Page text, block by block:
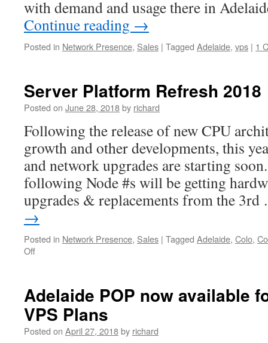
with demand and usage there in
Continue reading →
Posted in Network Presence, Sales | Tagged Adelaide, vps | 1
Server Platform Refresh 2018
Posted on June 28, 2018by richard
Following the release of new CPU
growth and other developments, this
and network upgrades are starting
following Node #s will be getting
upgrades & replacements from the
→
Posted in Network Presence, Sales | Tagged Adelaide, Colo,
Offon
2018
Adelaide POP now available
VPS Plans
Posted on April 27, 2018by richard